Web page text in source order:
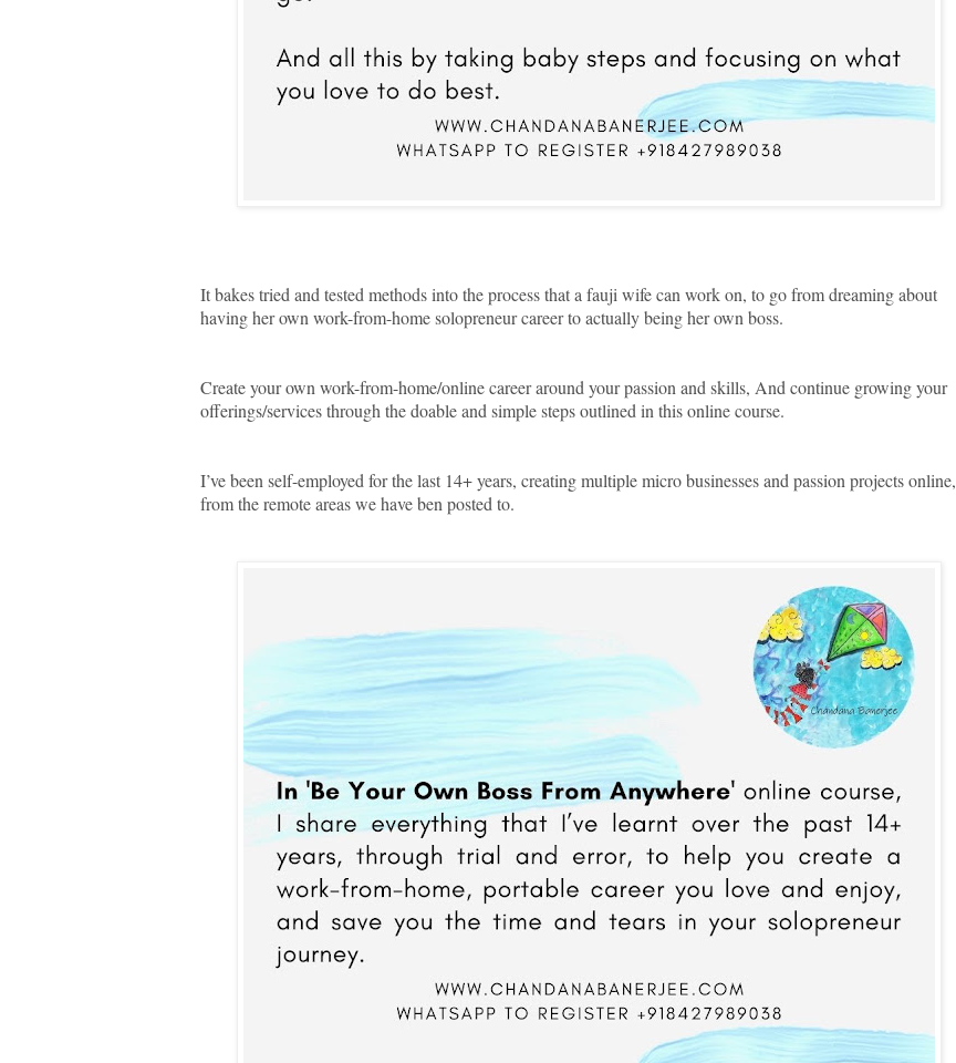
It bakes tried and tested methods into the process that a fauji wife can work on, to go from dreaming about
having her own work-from-home solopreneur career to actually being her own boss.
Create your own work-from-home/online career around your passion and skills, And continue growing your
offerings/services through the doable and simple steps outlined in this online course.
I’ve been self-employed for the last 14+ years, creating multiple micro businesses and passion projects online,
from the remote areas we have ben posted to.